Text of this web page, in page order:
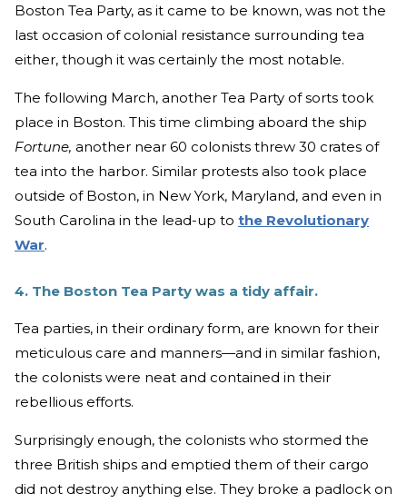
Boston Tea Party, as it came to be known, was not the
last occasion of colonial resistance surrounding tea
either, though it was certainly the most notable.
The following March, another Tea Party of sorts took
place in Boston. This time climbing aboard the ship
Fortune, another near 60 colonists threw 30 crates of
tea into the harbor. Similar protests also took place
outside of Boston, in New York, Maryland, and even in
South Carolina in the lead-up to the Revolutionary
War.
4. The Boston Tea Party was a tidy affair.
Tea parties, in their ordinary form, are known for their
meticulous care and manners—and in similar fashion,
the colonists were neat and contained in their
rebellious efforts.
Surprisingly enough, the colonists who stormed the
three British ships and emptied them of their cargo
did not destroy anything else. They broke a padlock on